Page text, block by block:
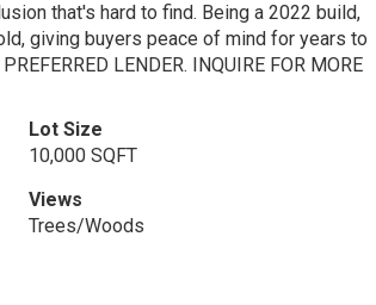
that's hard to find. Being a 2022 build,
giving buyers peace of mind for years to
LENDER. INQUIRE FOR MORE
Lot Size
10,000 SQFT
Views
Trees/Woods